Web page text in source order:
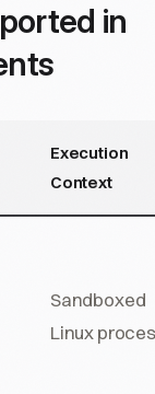
in
Execution
Context
Sandboxed
Linux